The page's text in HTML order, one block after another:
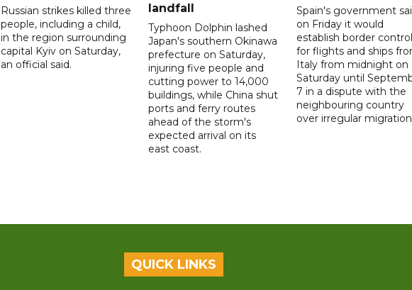
Russian strikes killed three
people, including a child,
in the region surrounding
capital Kyiv on Saturday,
an official said.
landfall
Typhoon Dolphin lashed
Japan's southern Okinawa
prefecture on Saturday,
injuring five people and
cutting power to 14,000
buildings, while China shut
ports and ferry routes
ahead of the storm's
expected arrival on its
east coast.
Spain's government
on Friday it would
establish border
for flights and ships
Italy from midnight on
Saturday until
7 in a dispute with the
neighbouring country
over irregular
QUICK LINKS